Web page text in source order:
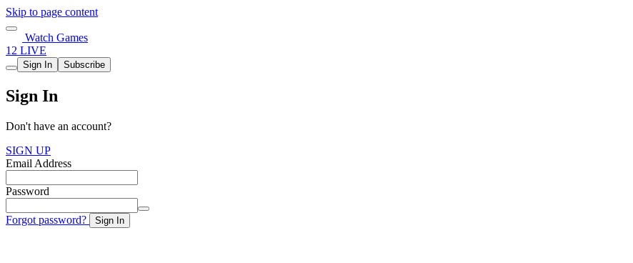
Skip to page content
Watch Games
12 LIVE
Sign In Subscribe
Sign In
Don't have an account?
SIGN UP
Email Address
Password
Forgot password? Sign In